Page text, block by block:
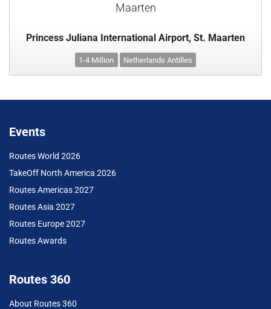
Maarten
Princess Juliana International Airport, St. Maarten
1-4 Million Netherlands Antilles
Events
Routes World 2026
TakeOff North America 2026
Routes Americas 2027
Routes Asia 2027
Routes Europe 2027
Routes Awards
Routes 360
About Routes 360